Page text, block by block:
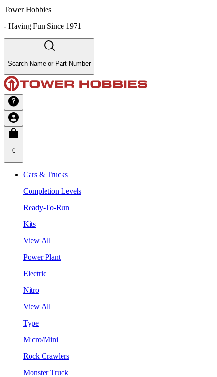
Tower Hobbies
- Having Fun Since 1971
Search Name or Part Number
0
Cars & Trucks
Completion Levels
Ready-To-Run
Kits
View All
Power Plant
Electric
Nitro
View All
Type
Micro/Mini
Rock Crawlers
Monster Truck